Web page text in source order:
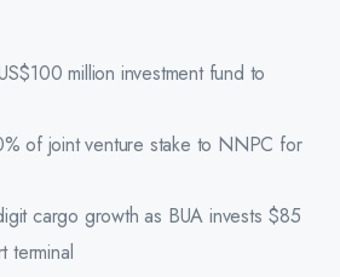
million investment fund to
of joint venture stake to NNPC for
cargo growth as BUA invests $85
terminal